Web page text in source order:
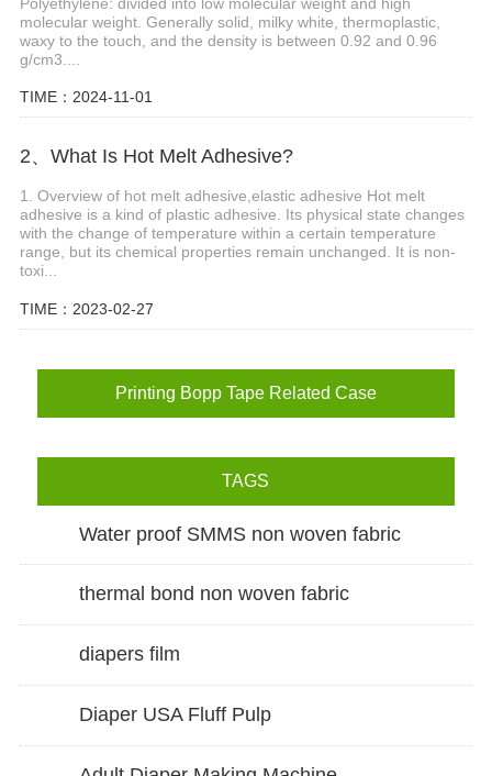
molecular weight. Generally solid, milky white, thermoplastic,
waxy to the touch, and the density is between 0.92 and 0.96
g/cm3....
TIME：2024-11-01
2、What Is Hot Melt Adhesive?
1. Overview of hot melt adhesive,elastic adhesive Hot melt
adhesive is a kind of plastic adhesive. Its physical state changes
with the change of temperature within a certain temperature
range, but its chemical properties remain unchanged. It is non-
toxi...
TIME：2023-02-27
Printing Bopp Tape Related Case
TAGS
Water proof SMMS non woven fabric
thermal bond non woven fabric
diapers film
Diaper USA Fluff Pulp